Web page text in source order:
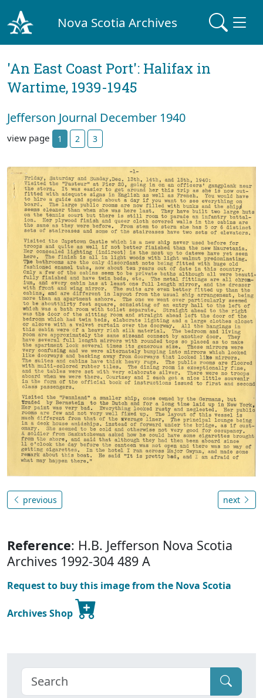
Nova Scotia Archives
'An East Coast Port': Halifax in
Wartime, 1939-1945
Jefferson Journal December 1940
view page 1 2 3
previous next
Reference: H.B. Jefferson Nova Scotia
Archives 1992-304 489 A
Request to buy this image from the Nova Scotia
Archives Shop